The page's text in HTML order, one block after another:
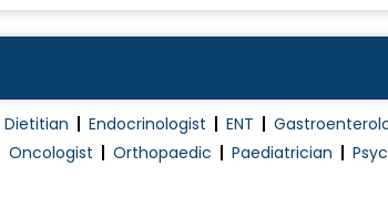
Dietitian Endocrinologist ENT
Oncologist Orthopaedic Paediatrician